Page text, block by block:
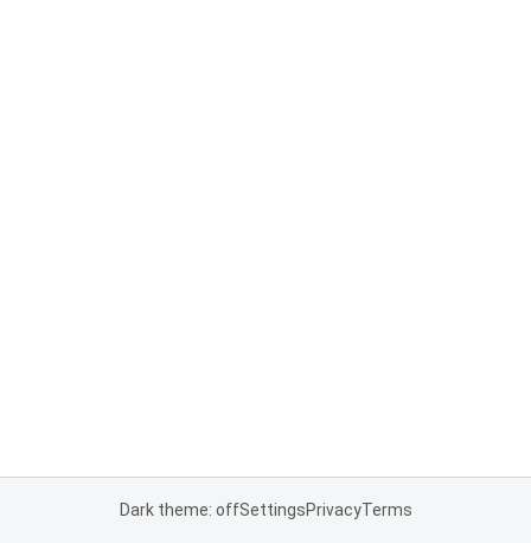
Dark theme: offSettingsPrivacyTerms